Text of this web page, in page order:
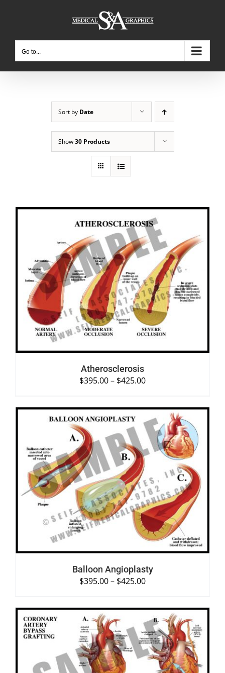
Go to...
Sort by Date
Show30 Products
SELECT OPTIONS /
DETAILS
Atherosclerosis
$395.00– $425.00
SELECT OPTIONS /
DETAILS
Balloon Angioplasty
$395.00– $425.00